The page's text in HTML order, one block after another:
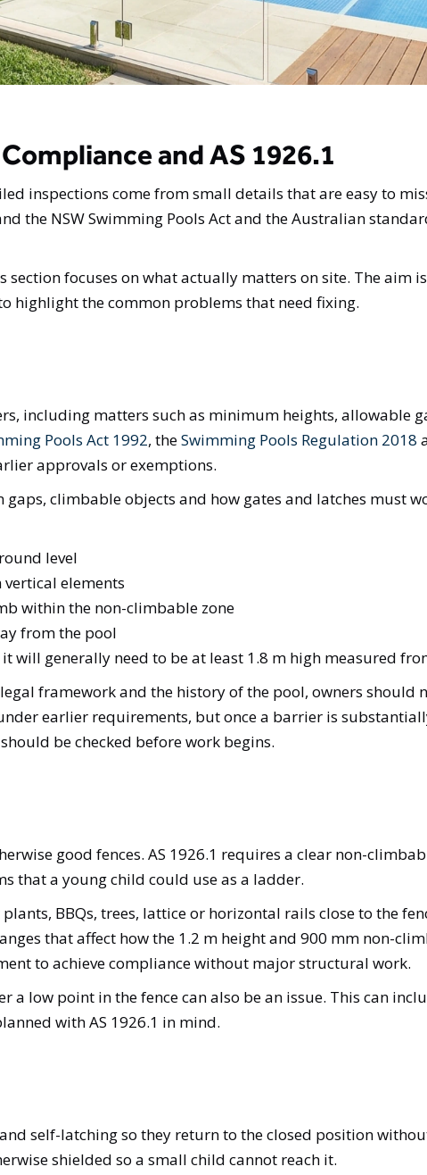
and AS 1926.1
inspections come from small details that are easy to
the NSW Swimming Pools Act and the Australian
focuses on what actually matters on site. The aim
highlight the common problems that need fixing.
including matters such as minimum heights, allowable
Pools Act 1992, theSwimming Pools Regulation 2018
approvals or exemptions.
climbable objects and how gates and latches must
level
elements
within the non-climbable zone
from the pool
will generally need to be at least 1.8 m high measured
framework and the history of the pool, owners should
earlier requirements, but once a barrier is
be checked before work begins.
good fences. AS 1926.1 requires a clear non-
that a young child could use as a ladder.
BBQs, trees, lattice or horizontal rails close to the
that affect how the 1.2 m height and 900 mm non-
to achieve compliance without major structural work.
low point in the fence can also be an issue. This can
with AS 1926.1 in mind.
self-latching so they return to the closed position
shielded so a small child cannot reach it.